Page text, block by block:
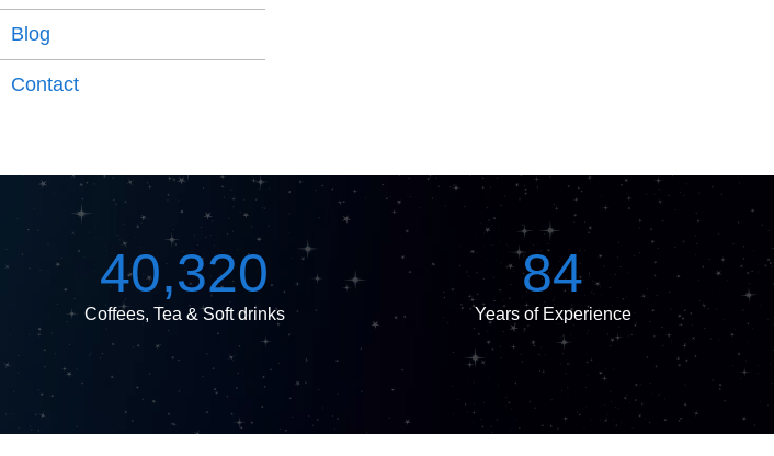
Blog
Contact
40,320
Coffees, Tea & Soft drinks
84
Years of Experience